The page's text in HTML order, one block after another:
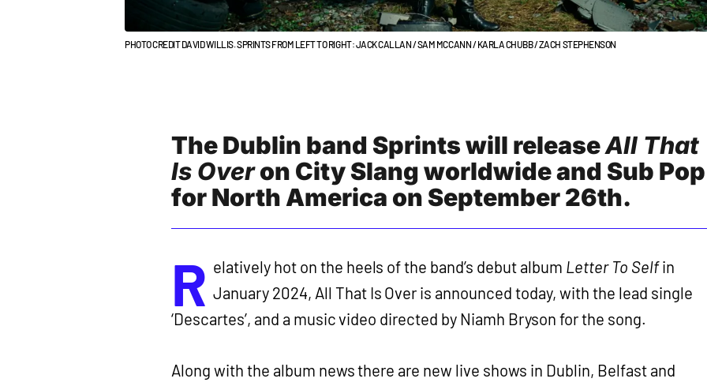
PHOTO CREDIT DAVID WILLIS. SPRINTS FROM LEFT TO RIGHT: JACK CALLAN / SAM MCCANN / KARLA CHUBB / ZACH STEPHENSON
The Dublin band Sprints will releaseAll That
Is Overon City Slang worldwide and Sub Pop
for North America on September 26th.
R elatively hot on the heels of the band’s debut album Letter To Selfin
January 2024, All That Is Over is announced today, with the lead single
‘Descartes’, and a music video directed by Niamh Bryson for the song.
Along with the album news there are new live shows in Dublin, Belfast and